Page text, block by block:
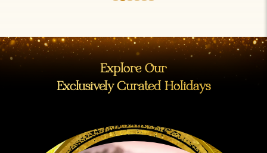
Explore Our
Exclusively Curated Holidays